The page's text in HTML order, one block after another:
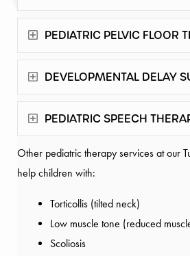
Expand
PEDIATRIC PELVIC FLOOR
Expand
DEVELOPMENTAL DELAY
Expand
PEDIATRIC SPEECH
Other pediatric therapy services at our
help children with:
Torticollis (tilted neck)
Low muscle tone (reduced
Scoliosis